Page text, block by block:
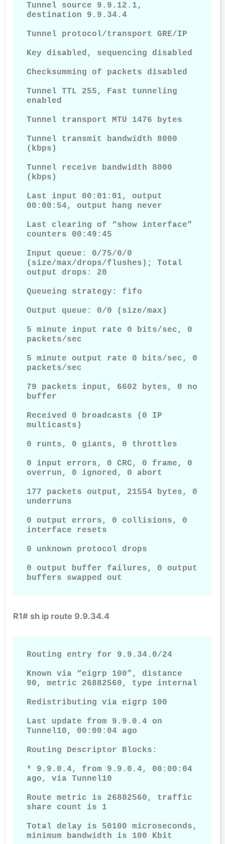
Tunnel source 9.9.12.1,
destination 9.9.34.4
Tunnel protocol/transport GRE/IP
Key disabled, sequencing disabled
Checksumming of packets disabled
Tunnel TTL 255, Fast tunneling
enabled
Tunnel transport MTU 1476 bytes
Tunnel transmit bandwidth 8000
(kbps)
Tunnel receive bandwidth 8000
(kbps)
Last input 00:01:01, output
00:00:54, output hang never
Last clearing of “show interface”
counters 00:49:45
Input queue: 0/75/0/0
(size/max/drops/flushes); Total
output drops: 20
Queueing strategy: fifo
Output queue: 0/0 (size/max)
5 minute input rate 0 bits/sec, 0
packets/sec
5 minute output rate 0 bits/sec, 0
packets/sec
79 packets input, 6602 bytes, 0 no
buffer
Received 0 broadcasts (0 IP
multicasts)
0 runts, 0 giants, 0 throttles
0 input errors, 0 CRC, 0 frame, 0
overrun, 0 ignored, 0 abort
177 packets output, 21554 bytes, 0
underruns
0 output errors, 0 collisions, 0
interface resets
0 unknown protocol drops
0 output buffer failures, 0 output
buffers swapped out
R1# sh ip route 9.9.34.4
Routing entry for 9.9.34.0/24
Known via “eigrp 100”, distance
90, metric 26882560, type internal
Redistributing via eigrp 100
Last update from 9.9.0.4 on
Tunnel10, 00:00:04 ago
Routing Descriptor Blocks:
* 9.9.0.4, from 9.9.0.4, 00:00:04
ago, via Tunnel10
Route metric is 26882560, traffic
share count is 1
Total delay is 50100 microseconds,
minimum bandwidth is 100 Kbit